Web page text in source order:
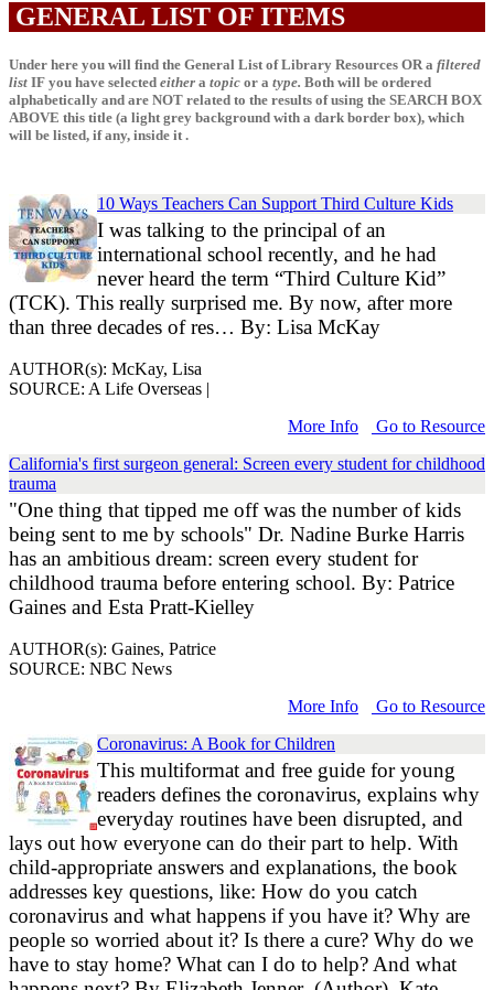
GENERAL LIST OF ITEMS
Under here you will find the General List of Library Resources OR a filtered
list IF you have selected either a topic or a type. Both will be ordered
alphabetically and are NOT related to the results of using the SEARCH BOX
ABOVE this title (a light grey background with a dark border box), which
will be listed, if any, inside it .
10 Ways Teachers Can Support Third Culture Kids
I was talking to the principal of an
international school recently, and he had
never heard the term “Third Culture Kid”
(TCK). This really surprised me. By now, after more
than three decades of res… By: Lisa McKay
AUTHOR(s): McKay, Lisa
SOURCE: A Life Overseas |
More Info
Go to Resource
California's first surgeon general: Screen every student for childhood
trauma
"One thing that tipped me off was the number of kids
being sent to me by schools" Dr. Nadine Burke Harris
has an ambitious dream: screen every student for
childhood trauma before entering school. By: Patrice
Gaines and Esta Pratt-Kielley
AUTHOR(s): Gaines, Patrice
SOURCE: NBC News
More Info
Go to Resource
Coronavirus: A Book for Children
This multiformat and free guide for young
readers defines the coronavirus, explains why
everyday routines have been disrupted, and
lays out how everyone can do their part to help. With
child-appropriate answers and explanations, the book
addresses key questions, like: How do you catch
coronavirus and what happens if you have it? Why are
people so worried about it? Is there a cure? Why do we
have to stay home? What can I do to help? And what